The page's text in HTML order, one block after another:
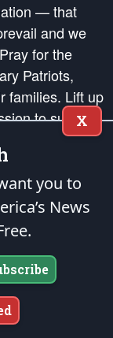
— that
and we
for the
Patriots,
families. Lift up
to support
and our
that the fires
and minds
in theFirst Amendment
unalienable Rights of
Reserved.
X
you to
News